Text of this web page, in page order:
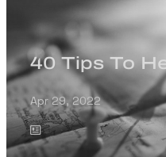
Contact
Español
40 Tips To
Apr 29, 2022